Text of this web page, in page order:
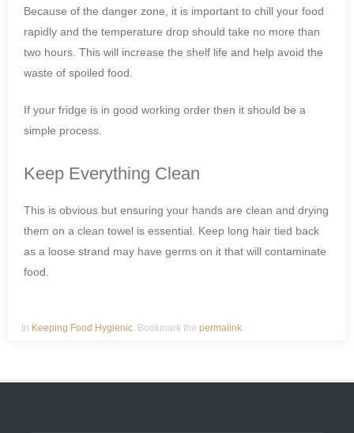
Because of the danger zone, it is important to chill your food
rapidly and the temperature drop should take no more than
two hours. This will increase the shelf life and help avoid the
waste of spoiled food.
If your fridge is in good working order then it should be a
simple process.
Keep Everything Clean
This is obvious but ensuring your hands are clean and drying
them on a clean towel is essential. Keep long hair tied back
as a loose strand may have germs on it that will contaminate
food.
In Keeping Food Hygienic. Bookmark the permalink.